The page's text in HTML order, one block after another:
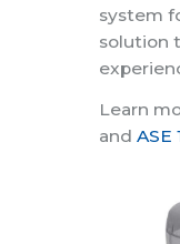
system
solution
Learn
and ASE